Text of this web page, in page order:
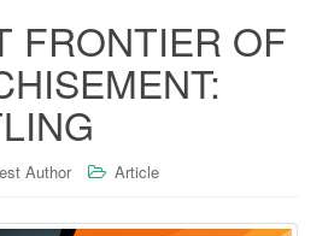
FRONTIER OF
Author Article